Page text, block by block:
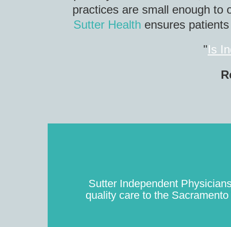
practices are small enough to
Sutter Health ensures
"Is
Sutter Independent
quality care to the